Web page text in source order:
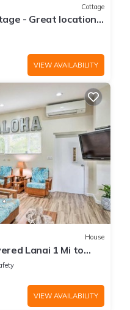
Cottage
- Great location!
VIEW AVAILABILITY
House
Lanai 1 Mi to
VIEW AVAILABILITY